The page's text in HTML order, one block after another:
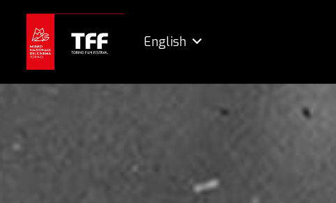
English